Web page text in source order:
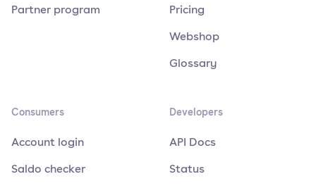
Partner program
Pricing
Webshop
Glossary
Consumers
Account login
Saldo checker
Developers
API Docs
Status